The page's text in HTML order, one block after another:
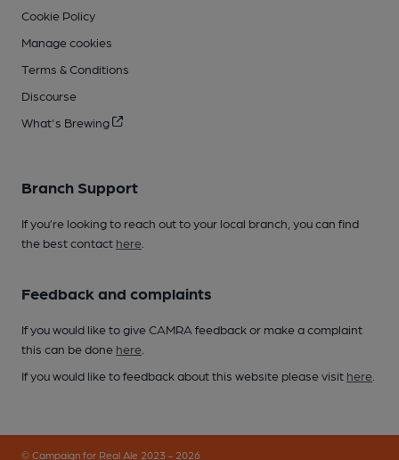
Cookie Policy
Manage cookies
Terms & Conditions
Discourse
What's Brewing
Branch Support
If you’re looking to reach out to your local branch, you can find
the best contact here
Feedback and complaints
If you would like to give CAMRA feedback or make a complaint
this can be done here
If you would like to feedback about this website please visit here
© Campaign for Real Ale 2023 - 2026